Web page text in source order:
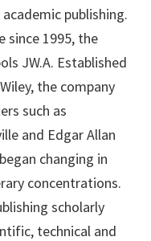
publishing.
since 1995, the
JW.A. Established
the company
such as
and Edgar Allan
changing in
concentrations.
scholarly
technical and